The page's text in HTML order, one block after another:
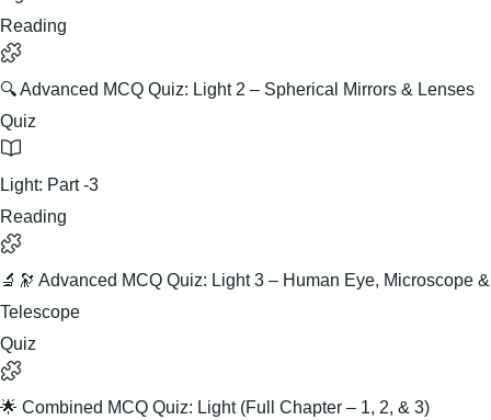
Reading
🔍 Advanced MCQ Quiz: Light 2 – Spherical Mirrors & Lenses
Quiz
Light: Part -3
Reading
🔬🔭 Advanced MCQ Quiz: Light 3 – Human Eye, Microscope &
Telescope
Quiz
🌟 Combined MCQ Quiz: Light (Full Chapter – 1, 2, & 3)